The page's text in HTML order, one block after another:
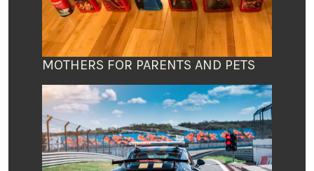
MOTHERS FOR PARENTS AND PETS